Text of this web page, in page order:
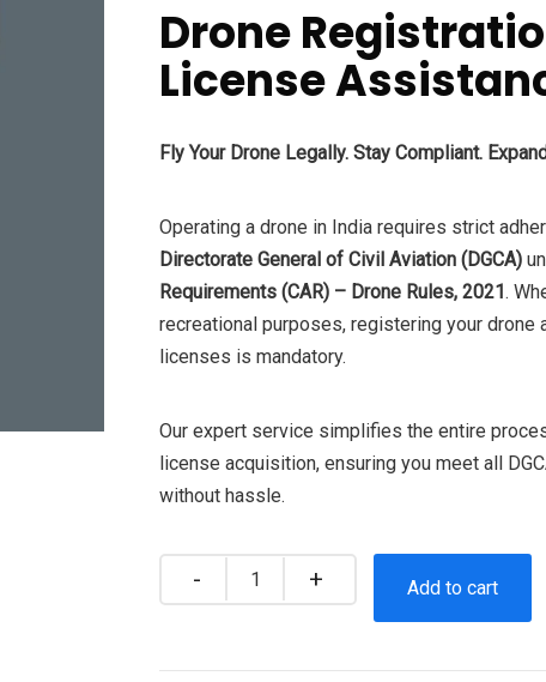
was:
₹10,000.0.
is:
₹6,000.0.
Drone
License
Fly Your Drone Legally. Stay Compliant.
Operating a drone in India requires strict
Directorate General of Civil Aviation (DGCA)
Requirements (CAR) – Drone Rules, 2021.
recreational purposes, registering your drone
licenses is mandatory.
Our expert service simplifies the entire
license acquisition, ensuring you meet all
without hassle.
Add to cart